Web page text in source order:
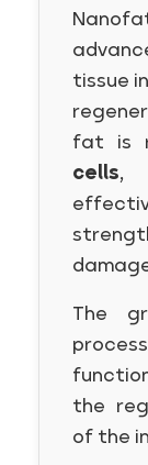
tissue
fat is
cells,
The
the
of the